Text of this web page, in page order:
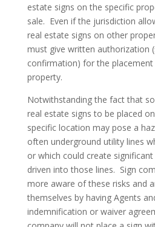
estate signs on the specific
sale. Even if the jurisdiction
real estate signs on other
must give written authorization
confirmation) for the
property.
Notwithstanding the fact that
real estate signs to be placed
specific location may pose a
often underground utility lines
or which could create
driven into those lines. Sign
more aware of these risks and
themselves by having Agents
indemnification or waiver